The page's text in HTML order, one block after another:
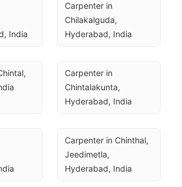
India
Carpenter in
Chilakalguda,
Hyderabad, India
Carpenter in
Chintalakunta,
Hyderabad, India
Carpenter in Chinthal,
Jeedimetla,
Hyderabad, India